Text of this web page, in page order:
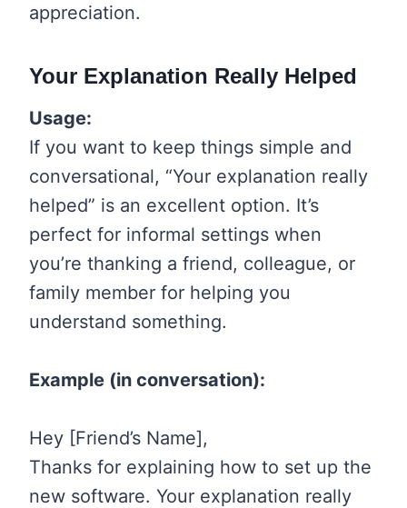
appreciation.
Your Explanation Really Helped
Usage:
If you want to keep things simple and
conversational, “Your explanation really
helped” is an excellent option. It’s
perfect for informal settings when
you’re thanking a friend, colleague, or
family member for helping you
understand something.
Example (in conversation):
Hey [Friend’s Name],
Thanks for explaining how to set up the
new software. Your explanation really